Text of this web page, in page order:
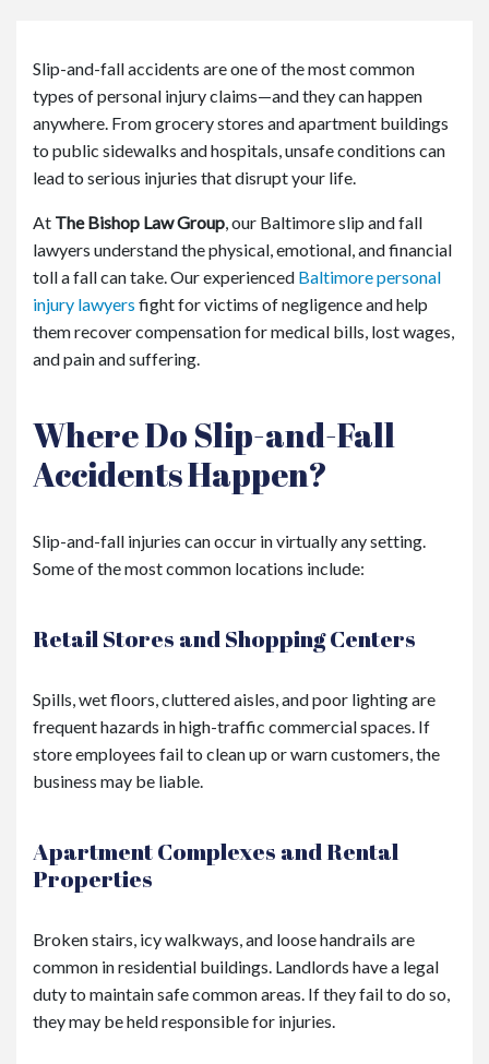
on
Inj
Slip-and-fall accidents are one of the most common
types of personal injury claims—and they can happen
anywhere. From grocery stores and apartment buildings
to public sidewalks and hospitals, unsafe conditions can
lead to serious injuries that disrupt your life.
At The Bishop Law Group, our Baltimore slip and fall
lawyers understand the physical, emotional, and financial
toll a fall can take. Our experienced Baltimore personal
injury lawyers fight for victims of negligence and help
them recover compensation for medical bills, lost wages,
and pain and suffering.
Where Do Slip-and-Fall
Accidents Happen?
Slip-and-fall injuries can occur in virtually any setting.
Some of the most common locations include:
Retail Stores and Shopping Centers
Spills, wet floors, cluttered aisles, and poor lighting are
frequent hazards in high-traffic commercial spaces. If
store employees fail to clean up or warn customers, the
business may be liable.
Apartment Complexes and Rental
Properties
Broken stairs, icy walkways, and loose handrails are
common in residential buildings. Landlords have a legal
duty to maintain safe common areas. If they fail to do so,
they may be held responsible for injuries.